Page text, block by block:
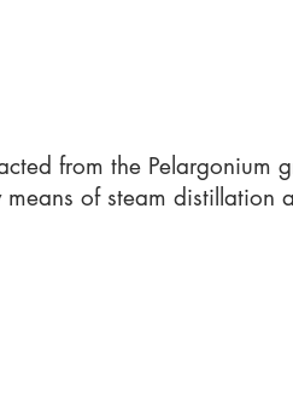
from the Pelargonium
of steam distillation